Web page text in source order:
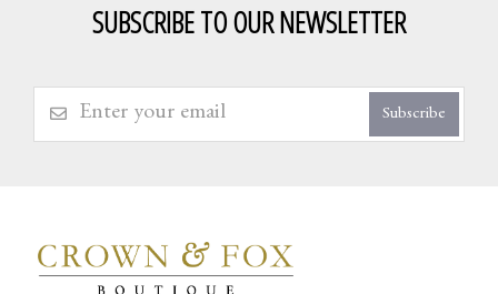
SUBSCRIBE TO OUR NEWSLETTER
Subscribe